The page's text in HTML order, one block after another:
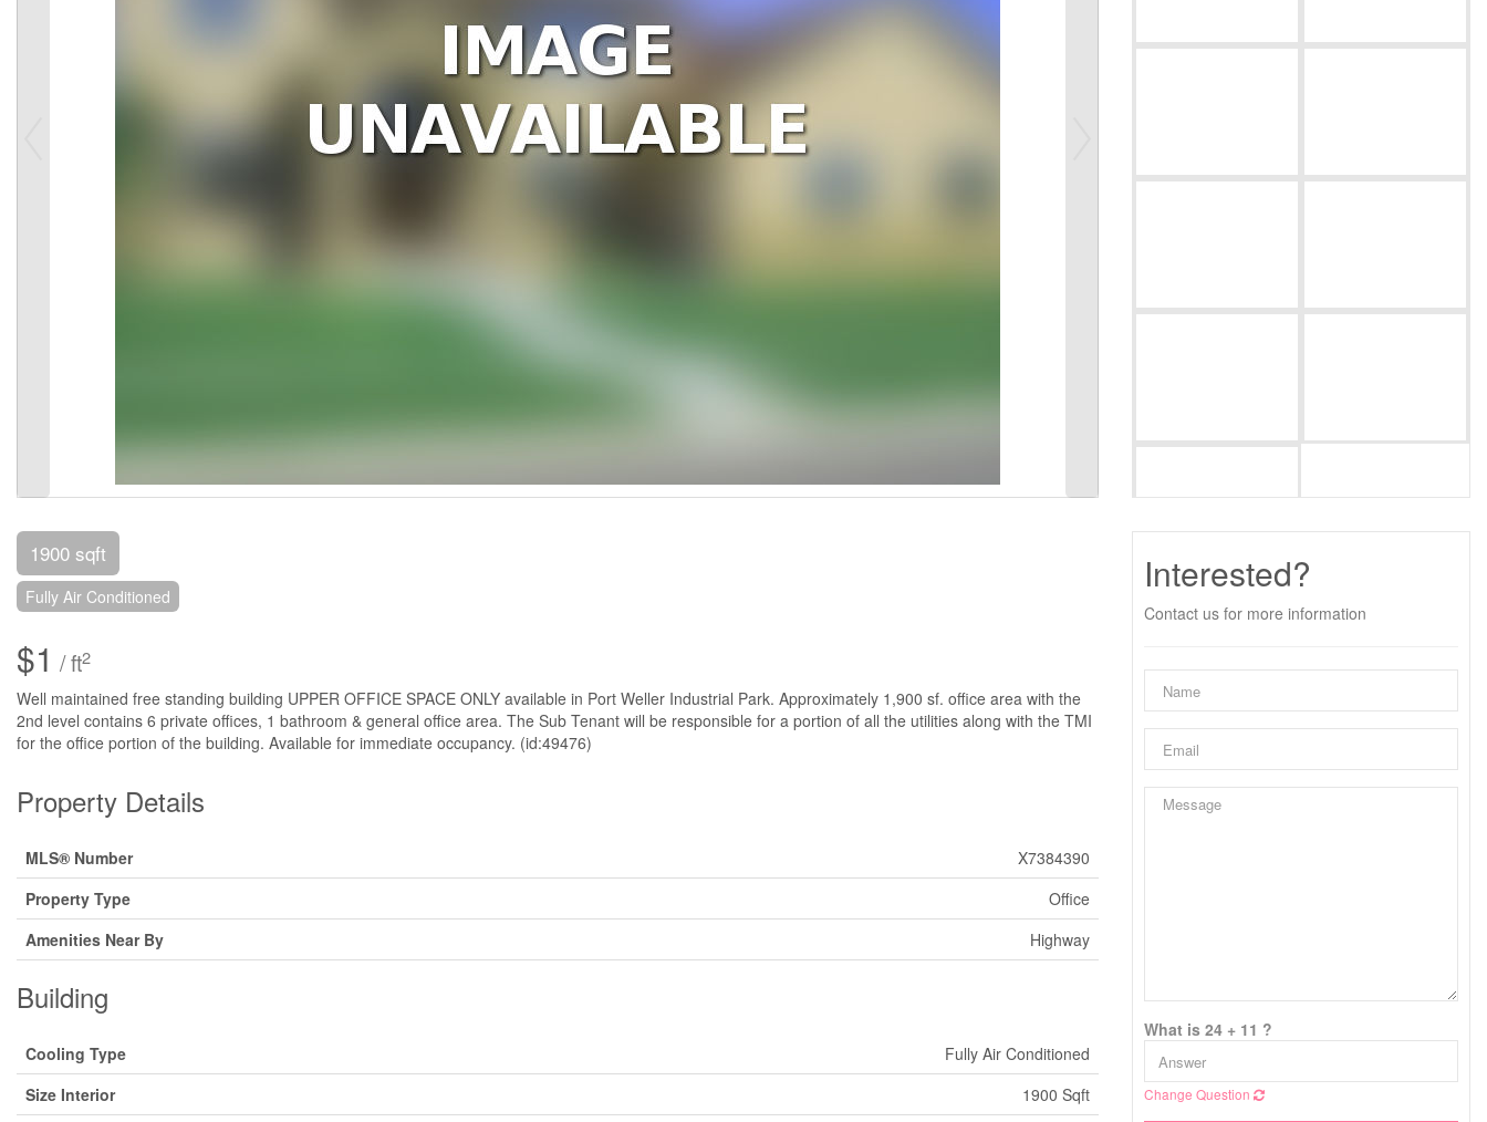
1900 sqft
Fully Air Conditioned
$1 / ft2
Well maintained free standing building UPPER OFFICE SPACE ONLY available in Port Weller Industrial Park. Approximately 1,900 sf. office area with the
2nd level contains 6 private offices, 1 bathroom & general office area. The Sub Tenant will be responsible for a portion of all the utilities along with the TMI
for the office portion of the building. Available for immediate occupancy. (id:49476)
Property Details
MLS® Number
X7384390
Property Type
Office
Amenities Near By
Highway
Building
Cooling Type
Fully Air Conditioned
Size Interior
1900 Sqft
Interested?
Contact us for more information
What is 24 + 11 ?
Change Question